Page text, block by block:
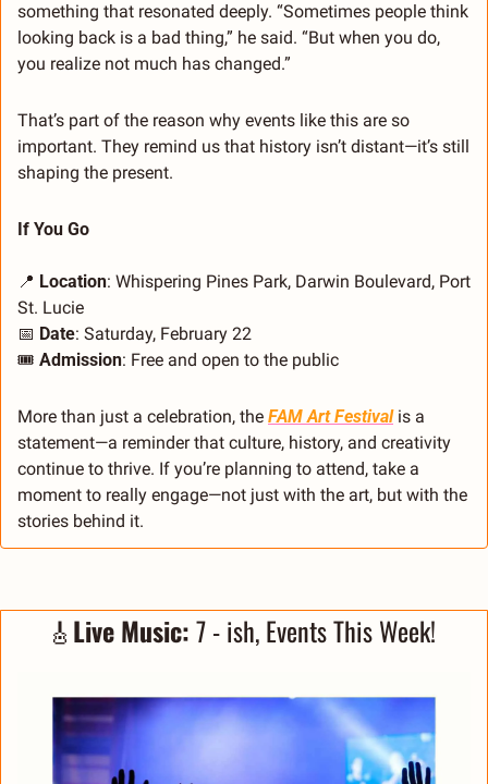
something that resonated deeply. “Sometimes people think
looking back is a bad thing,” he said. “But when you do,
you realize not much has changed.”
That’s part of the reason why events like this are so
important. They remind us that history isn’t distant—it’s still
shaping the present.
If You Go
📍 Location: Whispering Pines Park, Darwin Boulevard, Port
St. Lucie
📅 Date: Saturday, February 22
🎟️ Admission: Free and open to the public
More than just a celebration, the FAM Art Festival is a
statement—a reminder that culture, history, and creativity
continue to thrive. If you’re planning to attend, take a
moment to really engage—not just with the art, but with the
stories behind it.
🎸Live Music: 7 - ish, Events This Week!